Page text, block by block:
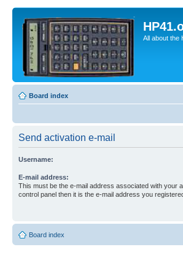
All about the
Board index
Send activation e-mail
Username:
E-mail address:
This must be the e-mail address associated with your
control panel then it is the e-mail address you
Board index